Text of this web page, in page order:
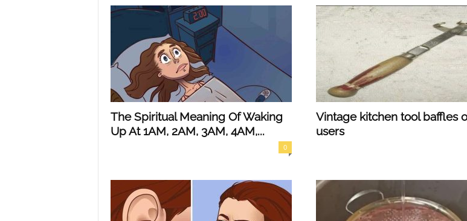
The Spiritual Meaning Of Waking
Up At 1AM, 2AM, 3AM, 4AM,...
0
Vintage kitchen tool baffles
users